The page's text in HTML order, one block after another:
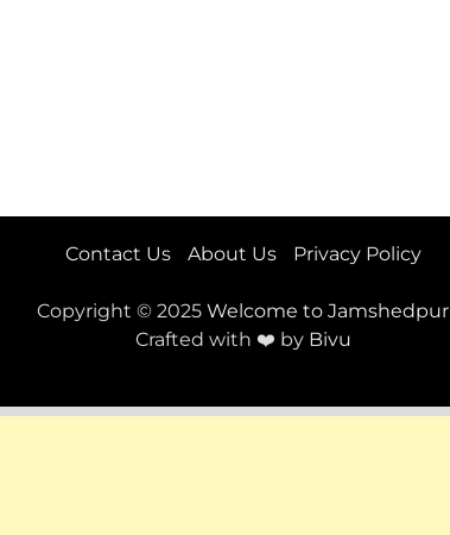
Contact Us About Us Privacy Policy
Copyright © 2025Welcome to Jamshedpur
Crafted with ❤️ by Bivu